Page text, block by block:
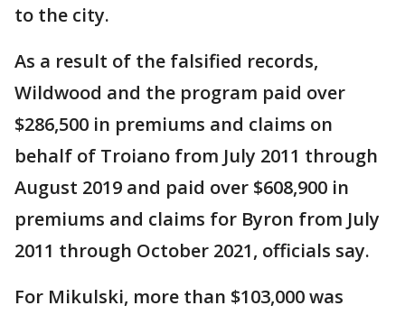
to the city.
As a result of the falsified records,
Wildwood and the program paid over
$286,500 in premiums and claims on
behalf of Troiano from July 2011 through
August 2019 and paid over $608,900 in
premiums and claims for Byron from July
2011 through October 2021, officials say.
For Mikulski, more than $103,000 was